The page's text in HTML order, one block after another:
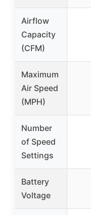
Airflow
Capacity
(CFM)
Maximum
Air Speed
(MPH)
Number
of Speed
Settings
Battery
Voltage